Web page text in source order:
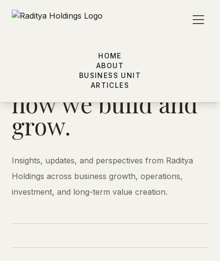
HOME
ABOUT
BUSINESS UNIT
ARTICLES
Insights shaping
how we build and
grow.
Insights, updates, and perspectives from Raditya
Holdings across business growth, operations,
investment, and long-term value creation.